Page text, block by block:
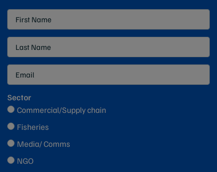
Sector
Commercial/Supply chain
Fisheries
Media/ Comms
NGO